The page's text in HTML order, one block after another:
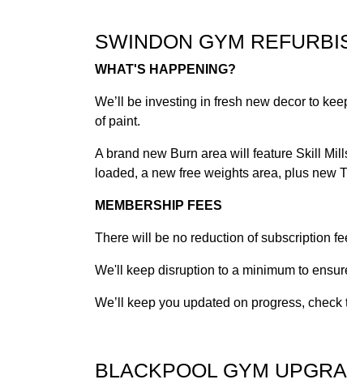
SWINDON GYM
WHAT'S HAPPENING?
We’ll be investing in fresh new decor to
of paint.
A brand new Burn area will feature Skill
loaded, a new free weights area, plus new
MEMBERSHIP FEES
There will be no reduction of subscription
We'll keep disruption to a minimum to
We’ll keep you updated on progress,
BLACKPOOL GYM